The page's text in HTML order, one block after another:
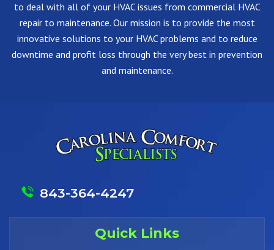
to deal with all of your HVAC issues from commercial HVAC
repair to maintenance. Our mission is to provide the most
innovative solutions to your HVAC problems and to reduce
downtime and profit loss through the very best in prevention
and maintenance.
843-364-4247
Quick Links